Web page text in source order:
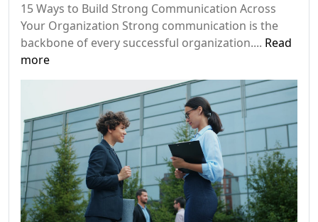
15 Ways to Build Strong Communication Across
Your Organization Strong communication is the
backbone of every successful organization.... Read
more